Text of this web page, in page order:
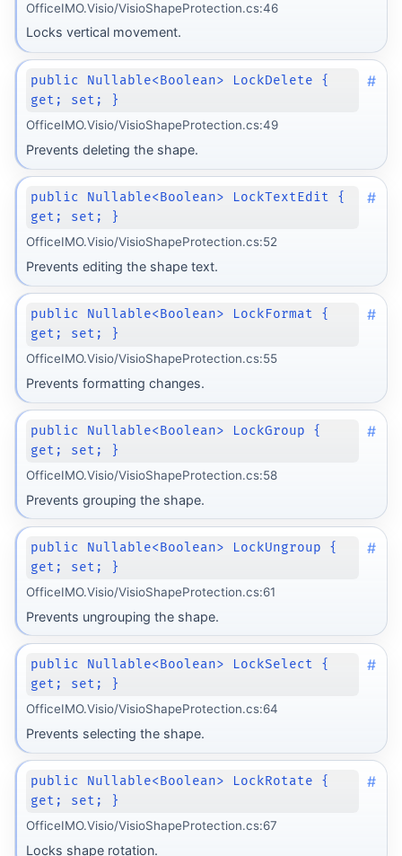
OfficeIMO.Visio/VisioShapeProtection.cs:46
Locks vertical movement.
public Nullable<Boolean> LockDelete {
get; set; }
#
OfficeIMO.Visio/VisioShapeProtection.cs:49
Prevents deleting the shape.
public Nullable<Boolean> LockTextEdit {
get; set; }
#
OfficeIMO.Visio/VisioShapeProtection.cs:52
Prevents editing the shape text.
public Nullable<Boolean> LockFormat {
get; set; }
#
OfficeIMO.Visio/VisioShapeProtection.cs:55
Prevents formatting changes.
public Nullable<Boolean> LockGroup {
get; set; }
#
OfficeIMO.Visio/VisioShapeProtection.cs:58
Prevents grouping the shape.
public Nullable<Boolean> LockUngroup {
get; set; }
#
OfficeIMO.Visio/VisioShapeProtection.cs:61
Prevents ungrouping the shape.
public Nullable<Boolean> LockSelect {
get; set; }
#
OfficeIMO.Visio/VisioShapeProtection.cs:64
Prevents selecting the shape.
public Nullable<Boolean> LockRotate {
get; set; }
#
OfficeIMO.Visio/VisioShapeProtection.cs:67
Locks shape rotation.